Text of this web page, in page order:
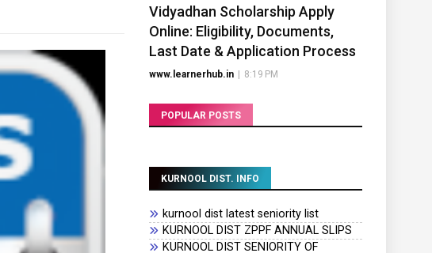
Vidyadhan Scholarship Apply
Online: Eligibility, Documents,
Last Date & Application Process
www.learnerhub.in 8:19 PM
POPULAR POSTS
KURNOOL DIST. INFO
kurnool dist latest seniority list
KURNOOL DIST ZPPF ANNUAL SLIPS
KURNOOL DIST SENIORITY OF